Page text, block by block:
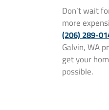
Don’t wait
more
(206) 289-
Galvin, WA
get your
possible.